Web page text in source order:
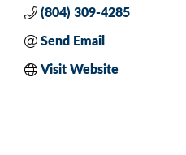
(804) 309-4285
Send Email
Visit Website